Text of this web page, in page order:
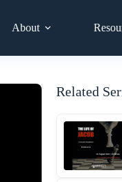
About
Related